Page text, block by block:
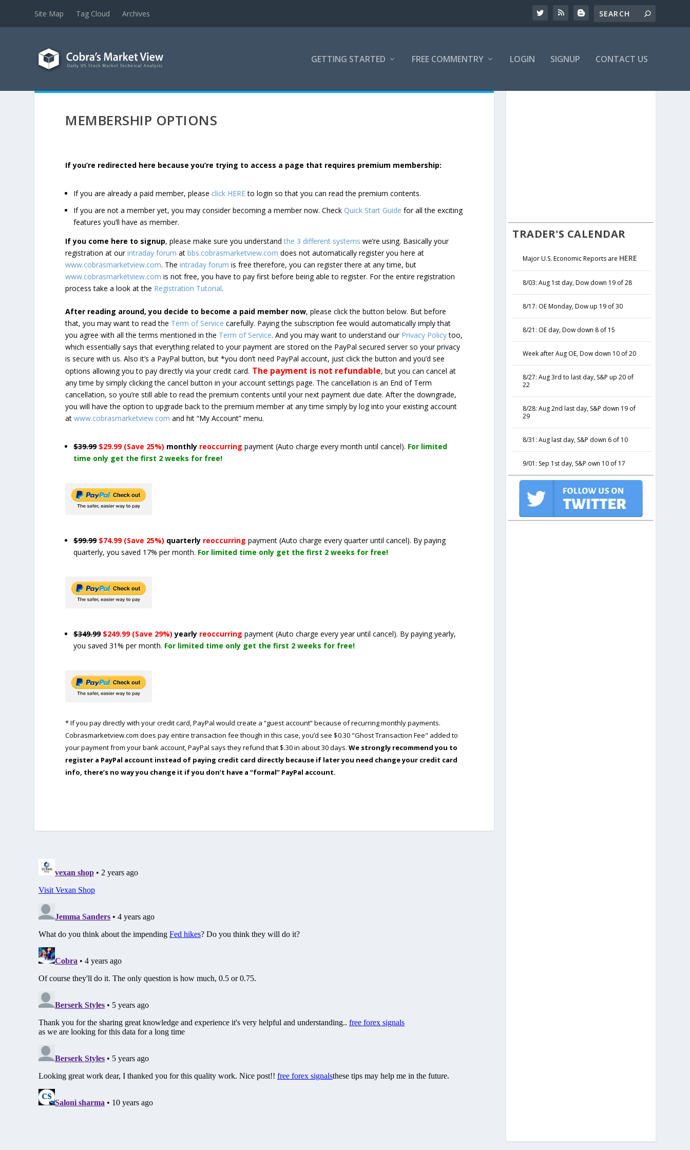
Site Map Tag Cloud Archives
GETTING STARTED FREE COMMENTRY LOGIN SIGNUP CONTACT US
MEMBERSHIP OPTIONS
If you’re redirected here because you’re trying to access a page that requires premium membership:
If you are already a paid member, please click HEREto login so that you can read the premium contents.
If you are not a member yet, you may consider becoming a member now. CheckQuick Start Guide for all the exciting
features you’ll have as member.
If you come here to signup, please make sure you understandthe 3 different systems we’re using. Basically your
registration at ourintraday forum atbbs.cobrasmarketview.com does not automatically register you here at
www.cobrasmarketview.com. Theintraday forum is free therefore, you can register there at any time, but
www.cobrasmarketview.com is not free, you have to pay first before being able to register. For the entire registration
process take a look at the Registration Tutorial.
After reading around, you decide to become a paid member now, please click the button below. But before
that, you may want to read the Term of Service carefully. Paying the subscription fee would automatically imply that
you agree with all the terms mentioned in the Term of Service. And you may want to understand our Privacy Policytoo,
which essentially says that everything related to your payment are stored on the PayPal secured server so your privacy
is secure with us. Also it’s a PayPal button, but *you don’t need PayPal account, just click the button and you’d see
options allowing you to pay directly via your credit card. The payment is not refundable, but you can cancel at
any time by simply clicking the cancel button in your account settings page. The cancellation is an End of Term
cancellation, so you’re still able to read the premium contents until your next payment due date. After the downgrade,
you will have the option to upgrade back to the premium member at any time simply by log into your existing account
atwww.cobrasmarketview.com and hit “My Account” menu.
$39.99 $29.99 (Save 25%) monthly reoccurringpayment(Auto charge every month until cancel). For limited
time only get the first 2 weeks for free!
$99.99 $74.99 (Save 25%) quarterly reoccurringpayment(Auto charge every quarter until cancel). By paying
quarterly, you saved 17% per month. For limited time only get the first 2 weeks for free!
$349.99 $249.99 (Save 29%) yearly reoccurringpayment(Auto charge every year until cancel). By paying yearly,
you saved 31% per month. For limited time only get the first 2 weeks for free!
* If you pay directly with your credit card, PayPal would create a “guest account” because of recurring monthly payments.
Cobrasmarketview.com does pay entire transaction fee though in this case, you’d see $0.30 "Ghost Transaction Fee" added to
your payment from your bank account, PayPal says they refund that $.30 in about 30 days. We strongly recommend you to
register a PayPal account instead of paying credit card directly because if later you need change your credit card
info, there’s no way you change it if you don’t have a “formal” PayPal account.
TRADER'S CALENDAR
Major U.S. Economic Reports are HERE
8/03: Aug 1st day, Dow down 19 of 28
8/17: OE Monday, Dow up 19 of 30
8/21: OE day, Dow down 8 of 15
Week after Aug OE, Dow down 10 of 20
8/27: Aug 3rd to last day, S&P up 20 of
22
8/28: Aug 2nd last day, S&P down 19 of
29
8/31: Aug last day, S&P down 6 of 10
9/01: Sep 1st day, S&P own 10 of 17